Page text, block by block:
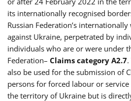
its internationally recognised
Russian Federation’s
against Ukraine, perpetrated by
individuals who are or were under
Federation– Claims category A2.7
also be used for the submission of
persons for forced labour or
the territory of Ukraine but is